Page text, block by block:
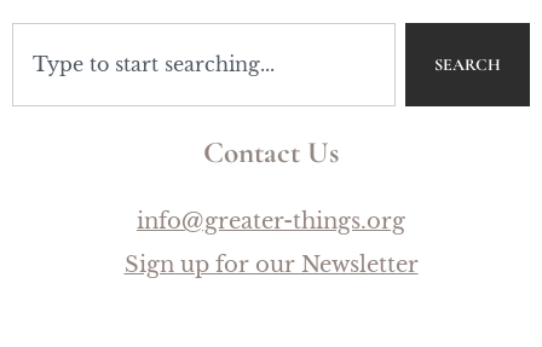
SEARCH
Contact Us
info@greater-things.org
Sign up for our Newsletter